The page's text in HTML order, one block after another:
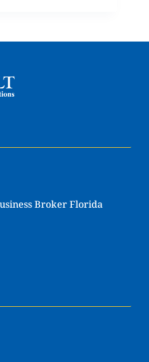
Broker Florida